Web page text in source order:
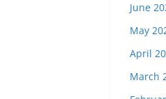
June
May
April
March